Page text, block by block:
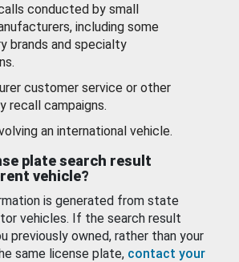
conducted by small
including some
brands and specialty
customer service or other
recall campaigns.
an international vehicle.
plate search result
vehicle?
is generated from state
vehicles. If the search result
previously owned, rather than your
same license plate, contact your